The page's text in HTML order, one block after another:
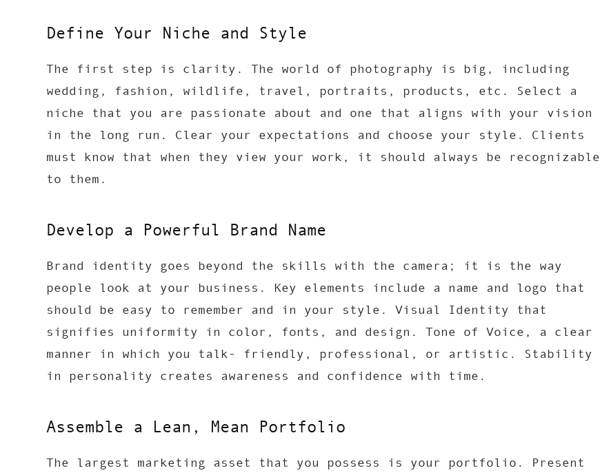
Define Your Niche and Style
The first step is clarity. The world of photography is big, including
wedding, fashion, wildlife, travel, portraits, products, etc. Select a
niche that you are passionate about and one that aligns with your vision
in the long run. Clear your expectations and choose your style. Clients
must know that when they view your work, it should always be recognizable
to them.
Develop a Powerful Brand Name
Brand identity goes beyond the skills with the camera; it is the way
people look at your business. Key elements include a name and logo that
should be easy to remember and in your style. Visual Identity that
signifies uniformity in color, fonts, and design. Tone of Voice, a clear
manner in which you talk- friendly, professional, or artistic. Stability
in personality creates awareness and confidence with time.
Assemble a Lean, Mean Portfolio
The largest marketing asset that you possess is your portfolio. Present